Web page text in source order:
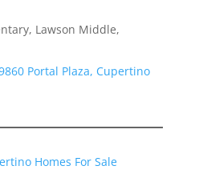
Lawson Middle,
Portal Plaza, Cupertino
Homes For Sale